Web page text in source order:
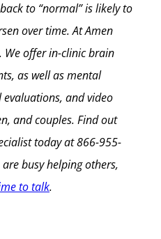
to “normal” is likely to
over time.At Amen
We offer in-clinic brain
as well as mental
and video
and couples. Find out
today at 866-955-
busy helping others,
to talk.